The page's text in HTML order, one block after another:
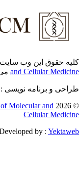
حقوق این وب سایت
and Cellularمی
و برنامه نویسی :
©
of Molecular and
Cellular
Developed by :